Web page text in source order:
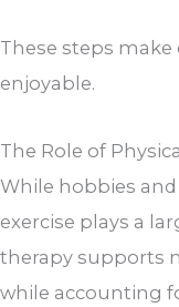
These steps
enjoyable.
The Role of
While hobbies
exercise plays a
therapy supports
while accounting